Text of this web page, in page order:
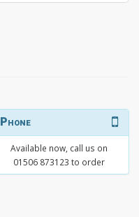
Phone
Available now, call us on
01506 873123 to order